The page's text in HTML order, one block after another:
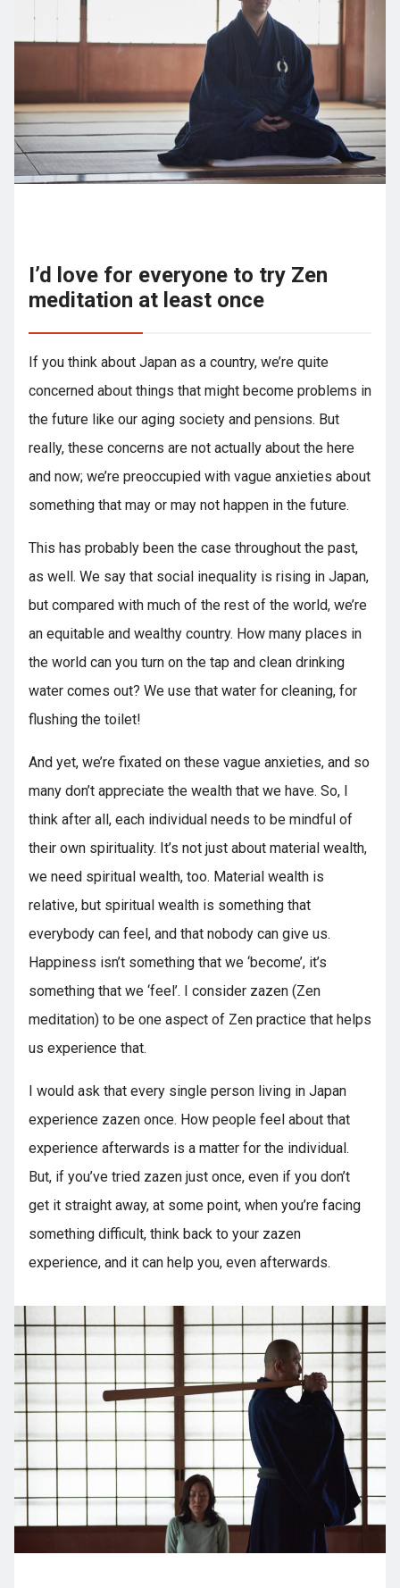
I’d love for everyone to try Zen
meditation at least once
If you think about Japan as a country, we’re quite
concerned about things that might become problems in
the future like our aging society and pensions. But
really, these concerns are not actually about the here
and now; we’re preoccupied with vague anxieties about
something that may or may not happen in the future.
This has probably been the case throughout the past,
as well. We say that social inequality is rising in Japan,
but compared with much of the rest of the world, we’re
an equitable and wealthy country. How many places in
the world can you turn on the tap and clean drinking
water comes out? We use that water for cleaning, for
flushing the toilet!
And yet, we’re fixated on these vague anxieties, and so
many don’t appreciate the wealth that we have. So, I
think after all, each individual needs to be mindful of
their own spirituality. It’s not just about material wealth,
we need spiritual wealth, too. Material wealth is
relative, but spiritual wealth is something that
everybody can feel, and that nobody can give us.
Happiness isn’t something that we ‘become’, it’s
something that we ‘feel’. I consider zazen (Zen
meditation) to be one aspect of Zen practice that helps
us experience that.
I would ask that every single person living in Japan
experience zazen once. How people feel about that
experience afterwards is a matter for the individual.
But, if you’ve tried zazen just once, even if you don’t
get it straight away, at some point, when you’re facing
something difficult, think back to your zazen
experience, and it can help you, even afterwards.